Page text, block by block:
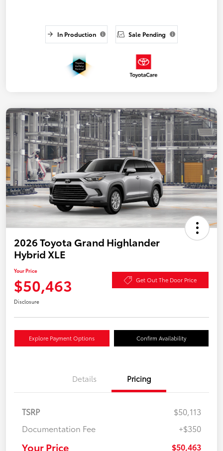
In Production Sale Pending
2026 Toyota Grand Highlander
Hybrid XLE
Your Price
$50,463 Get Out The Door Price
Disclosure
Explore Payment Options Confirm Availability
Details Pricing
TSRP
$50,113
Documentation Fee
+$350
Your Price $50,463